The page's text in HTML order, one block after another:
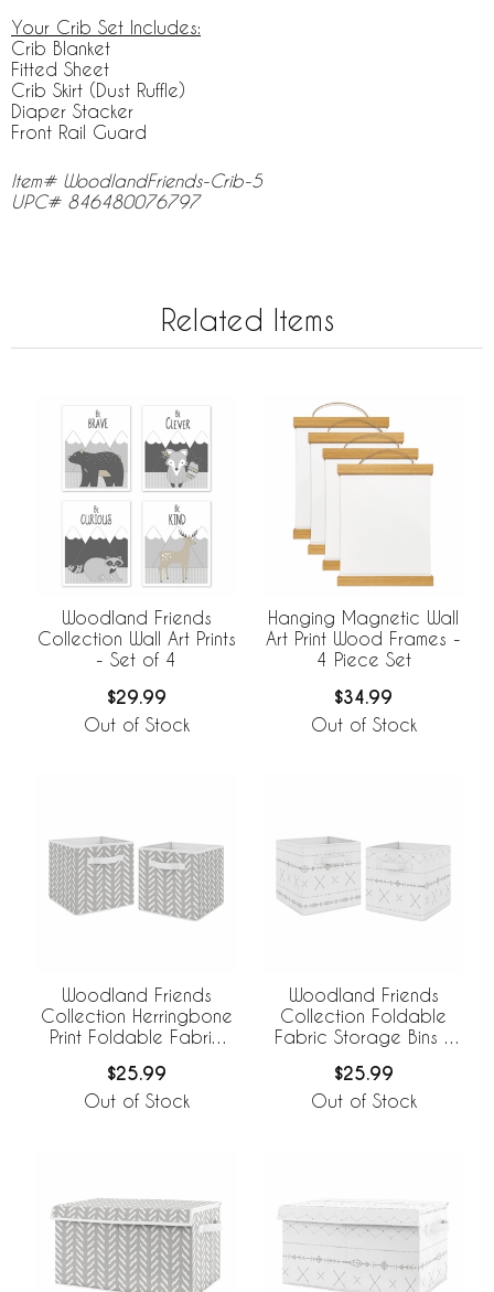
Your Crib Set Includes:
Crib Blanket
Fitted Sheet
Crib Skirt (Dust Ruffle)
Diaper Stacker
Front Rail Guard
Item# WoodlandFriends-Crib-5
UPC# 846480076797
Related Items
Woodland Friends
Collection Wall Art Prints
- Set of 4
$29.99
Out of Stock
Hanging Magnetic Wall
Art Print Wood Frames -
4 Piece Set
$34.99
Out of Stock
Woodland Friends
Collection Herringbone
Print Foldable Fabric
$25.99
Out of Stock
Woodland Friends
Collection Foldable
Fabric Storage Bins -
$25.99
Out of Stock